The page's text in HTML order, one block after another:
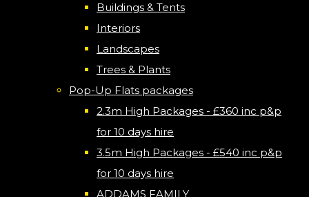
Buildings & Tents
Interiors
Landscapes
Trees & Plants
Pop-Up Flats packages
2.3m High Packages - £360 inc p&p
for 10 days hire
3.5m High Packages - £540 inc p&p
for 10 days hire
ADDAMS FAMILY